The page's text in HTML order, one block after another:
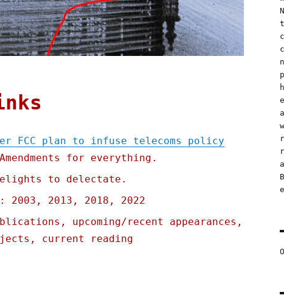
FCC plan to infuse telecoms policy
for everything.
to delectate.
: 2003, 2013, 2018, 2022
upcoming/recent appearances,
current reading
Big Telco's fury over FCC plan to